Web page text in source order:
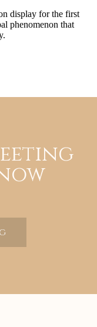
display for the first
phenomenon that